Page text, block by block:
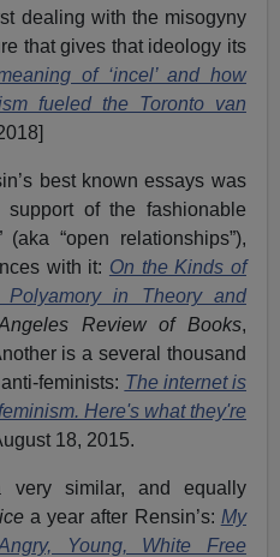
dealing with the misogyny
that gives that ideology its
of ‘incel’ and how
fueled the Toronto van
best known essays was
of the fashionable
(aka “open relationships”),
with it: On the Kinds of
in Theory and
Review of Books,
is a several thousand
feminists: The internet is
Here's what they're
18, 2015.
very similar, and equally
a year after Rensin’s: My
Young, White Free